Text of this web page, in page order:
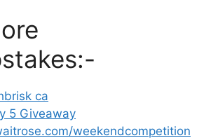
ca
5 Giveaway
weekendcompetition